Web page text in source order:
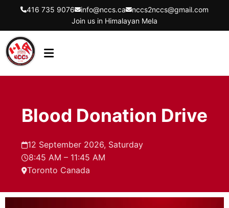
416 735 9076 info@nccs.ca
nccs2nccs@gmail.com
Join us in Himalayan Mela
DIRECTORS
EVENTS
LATEST UPDATES
Blood Donation Drive
12 September 2026, Saturday
8:45 AM – 11:45 AM
Toronto Canada